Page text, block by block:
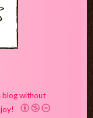
blog without